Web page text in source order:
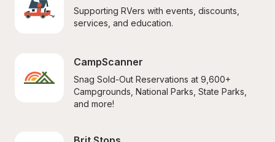
Supporting RVers with events, discounts,
services, and education.
CampScanner
Snag Sold-Out Reservations at 9,600+
Campgrounds, National Parks, State Parks,
and more!